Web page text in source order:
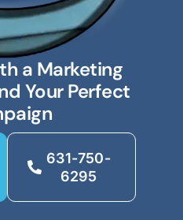
a Marketing
Your Perfect
631-750-
6295